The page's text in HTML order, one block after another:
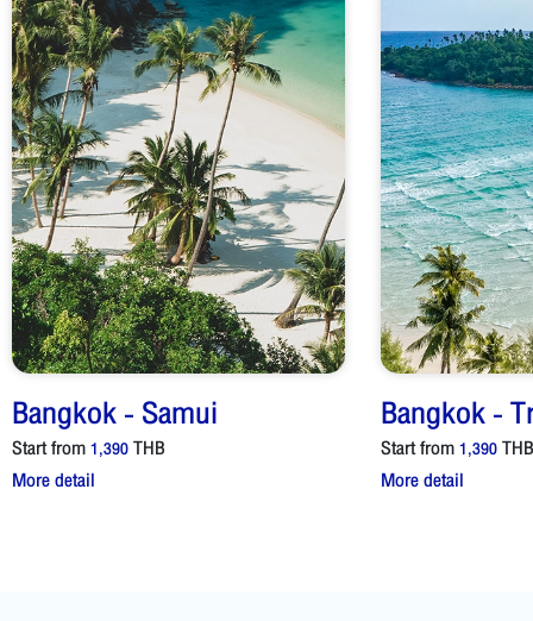
Bangkok-Samui
Start from1,390THB
More detail
Bangkok-
Start from1,390THB
More detail